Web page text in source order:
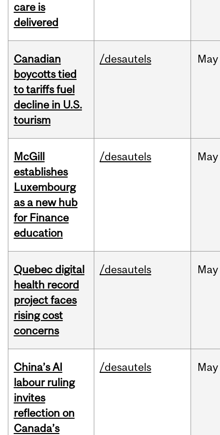
care is
delivered
Canadian
boycotts tied
to tariffs fuel
decline in U.S.
tourism
/desautels May
McGill
establishes
Luxembourg
as a new hub
for Finance
education
/desautels May
Quebec digital
health record
project faces
rising cost
concerns
/desautels May
China’s AI
labour ruling
invites
reflection on
Canada’s
/desautels May